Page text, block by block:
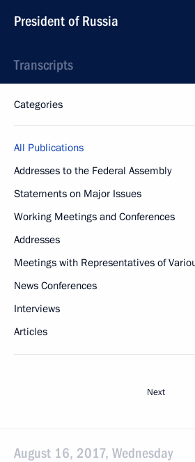
President of Russia
Transcripts
Categories
All Publications
Addresses to the Federal Assembly
Statements on Major Issues
Working Meetings and Conferences
Addresses
Meetings with Representatives of
News Conferences
Interviews
Articles
Next
August 16, 2017, Wednesday